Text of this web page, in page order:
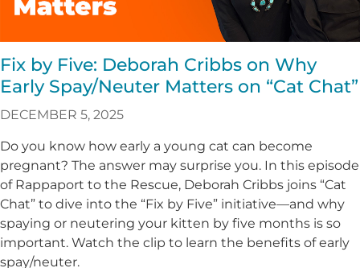
Fix by Five: Deborah Cribbs on Why
Early Spay/Neuter Matters on “Cat Chat”
DECEMBER 5, 2025
Do you know how early a young cat can become
pregnant? The answer may surprise you. In this episode
of Rappaport to the Rescue, Deborah Cribbs joins “Cat
Chat” to dive into the “Fix by Five” initiative—and why
spaying or neutering your kitten by five months is so
important. Watch the clip to learn the benefits of early
spay/neuter.